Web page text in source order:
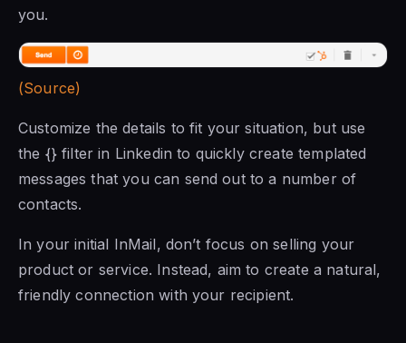
you.
(Source)
Customize the details to fit your situation, but use
the {} filter in Linkedin to quickly create templated
messagesthat you can send out to a number of
contacts.
In your initial InMail, don’t focus on selling your
product or service. Instead, aim to create a natural,
friendly connection with your recipient.